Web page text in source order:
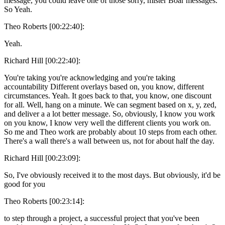
So Yeah.
Theo Roberts [00:22:40]:
Yeah.
Richard Hill [00:22:40]:
You're taking you're acknowledging and you're taking
accountability Different overlays based on, you know, different
circumstances. Yeah. It goes back to that, you know, one discount
for all. Well, hang on a minute. We can segment based on x, y, zed,
and deliver a a lot better message. So, obviously, I know you work
on you know, I know very well the different clients you work on.
So me and Theo work are probably about 10 steps from each other.
There's a wall there's a wall between us, not for about half the day.
Richard Hill [00:23:09]:
So, I've obviously received it to the most days. But obviously, it'd be
good for you
Theo Roberts [00:23:14]:
to step through a project, a successful project that you've been